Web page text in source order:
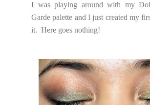
I was playing around with my
Garde palette and I just created my
it. Here goes nothing!